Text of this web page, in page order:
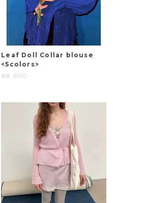
Leaf Doll Collar blouse
<5colors>
¥8,600